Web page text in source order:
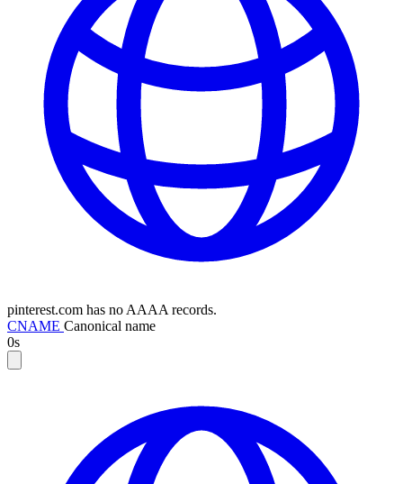
pinterest.com has no AAAA records.
CNAME Canonical name
0s